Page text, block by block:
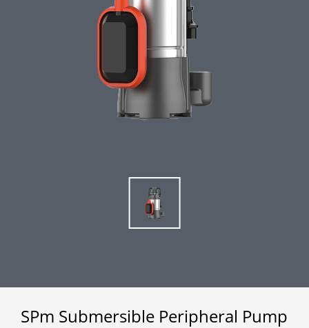
SPm Submersible Peripheral Pump